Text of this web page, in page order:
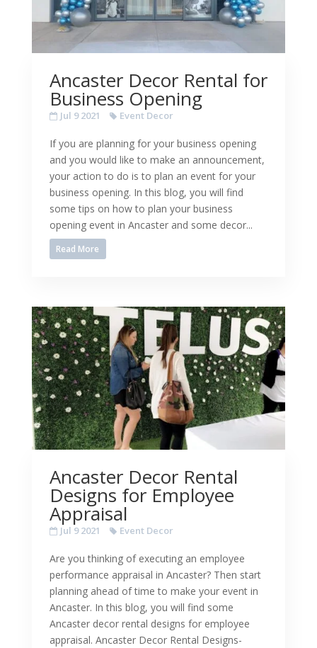
Ancaster Decor Rental for
Business Opening
Jul 9 2021 Event Decor
If you are planning for your business opening
and you would like to make an announcement,
your action to do is to plan an event for your
business opening. In this blog, you will find
some tips on how to plan your business
opening event in Ancaster and some decor...
Read More
Ancaster Decor Rental
Designs for Employee
Appraisal
Jul 9 2021 Event Decor
Are you thinking of executing an employee
performance appraisal in Ancaster? Then start
planning ahead of time to make your event in
Ancaster. In this blog, you will find some
Ancaster decor rental designs for employee
appraisal. Ancaster Decor Rental Designs-